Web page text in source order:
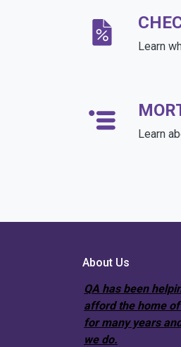
Learn
Learn
About Us
QA has been
afford the home
for many years
we do.